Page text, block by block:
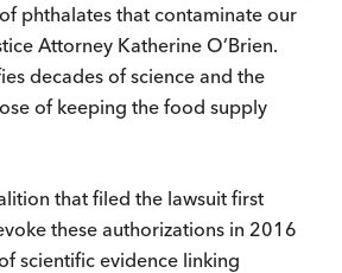
phthalates that contaminate our
Attorney Katherine O’Brien.
decades of science and the
of keeping the food supply
that filed the lawsuit first
these authorizations in 2016
scientific evidence linking